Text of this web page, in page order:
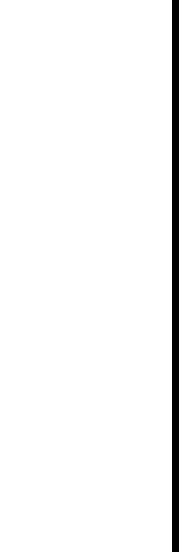
echoed
both social and
poems like ‘Frog in
too attacked
of the Indian middle
misery around.
poet, found in the
stampede, a symbol
roots’. ‘The
by Allen Ginsberg,
and Sakthi
poets’ of Andhra
and
poetry of anger and
elements in
expression. Free
used;
speech; poetic
freed from
Annada Shankar
there was nothing
without
world had
of impulse